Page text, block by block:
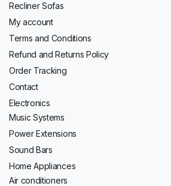
Recliner Sofas
My account
Terms and Conditions
Refund and Returns Policy
Order Tracking
Contact
Electronics
Music Systems
Power Extensions
Sound Bars
Home Appliances
Air conditioners